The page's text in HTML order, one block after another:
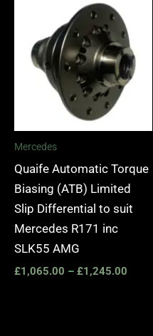
Mercedes
Quaife Automatic Torque
Biasing (ATB) Limited
Slip Differential to suit
Mercedes R171 inc
SLK55 AMG
£1,065.00 – £1,245.00